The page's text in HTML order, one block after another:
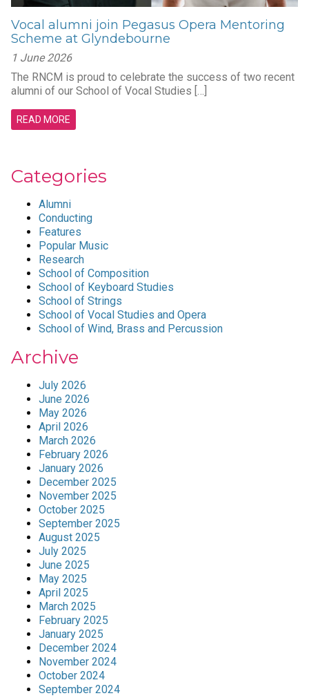
Vocal alumni join Pegasus Opera Mentoring
Scheme at Glyndebourne
1 June 2026
The RNCM is proud to celebrate the success of two recent
alumni of our School of Vocal Studies […]
READ MORE
Categories
Alumni
Conducting
Features
Popular Music
Research
School of Composition
School of Keyboard Studies
School of Strings
School of Vocal Studies and Opera
School of Wind, Brass and Percussion
Archive
July 2026
June 2026
May 2026
April 2026
March 2026
February 2026
January 2026
December 2025
November 2025
October 2025
September 2025
August 2025
July 2025
June 2025
May 2025
April 2025
March 2025
February 2025
January 2025
December 2024
November 2024
October 2024
September 2024